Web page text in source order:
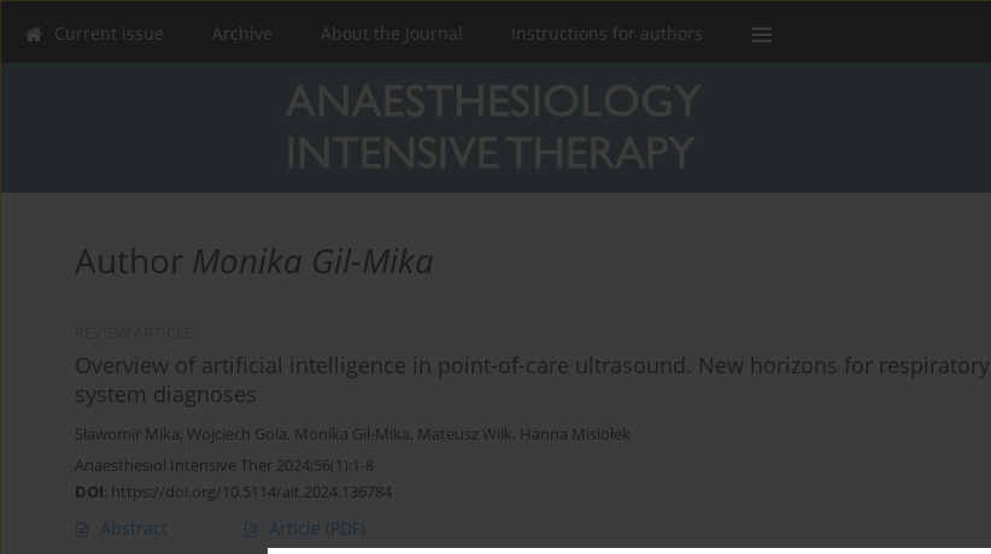
Current issue Archive About the Journal Instructions for authors
Author Monika Gil-Mika
Overview of artificial intelligence in point-of-care ultrasound. New horizons for respiratory
system diagnoses
Sławomir Mika, Wojciech Gola, Monika Gil-Mika, Mateusz Wilk, Hanna Misiołek
Anaesthesiol Intensive Ther 2024;56(1):1-8
DOI: https://doi.org/10.5114/ait.2024.136784
Abstract Article (PDF)